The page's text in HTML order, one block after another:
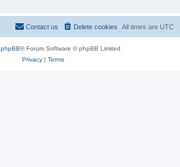
All times are UTC
Delete cookies
Contact us
phpBB® Forum Software © phpBB Limited
Privacy| Terms